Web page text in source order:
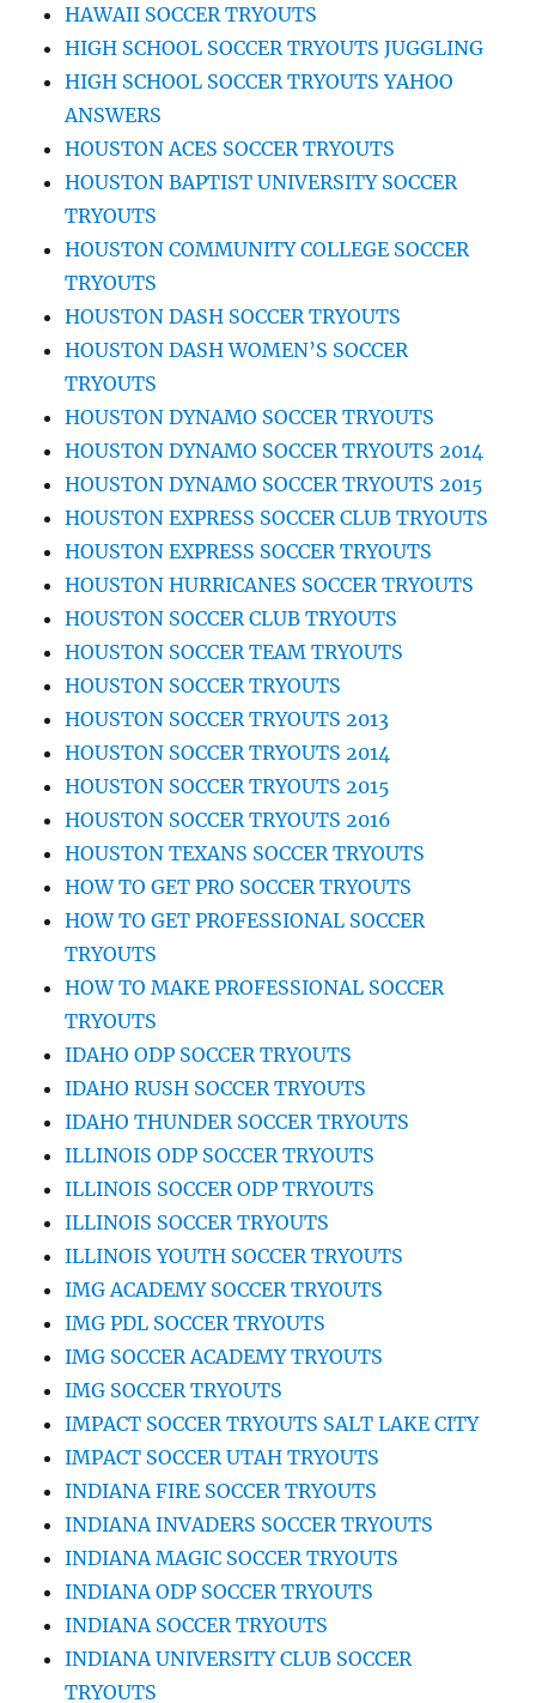
HAWAII SOCCER TRYOUTS
HIGH SCHOOL SOCCER TRYOUTS JUGGLING
HIGH SCHOOL SOCCER TRYOUTS YAHOO
ANSWERS
HOUSTON ACES SOCCER TRYOUTS
HOUSTON BAPTIST UNIVERSITY SOCCER
TRYOUTS
HOUSTON COMMUNITY COLLEGE SOCCER
TRYOUTS
HOUSTON DASH SOCCER TRYOUTS
HOUSTON DASH WOMEN’S SOCCER
TRYOUTS
HOUSTON DYNAMO SOCCER TRYOUTS
HOUSTON DYNAMO SOCCER TRYOUTS 2014
HOUSTON DYNAMO SOCCER TRYOUTS 2015
HOUSTON EXPRESS SOCCER CLUB TRYOUTS
HOUSTON EXPRESS SOCCER TRYOUTS
HOUSTON HURRICANES SOCCER TRYOUTS
HOUSTON SOCCER CLUB TRYOUTS
HOUSTON SOCCER TEAM TRYOUTS
HOUSTON SOCCER TRYOUTS
HOUSTON SOCCER TRYOUTS 2013
HOUSTON SOCCER TRYOUTS 2014
HOUSTON SOCCER TRYOUTS 2015
HOUSTON SOCCER TRYOUTS 2016
HOUSTON TEXANS SOCCER TRYOUTS
HOW TO GET PRO SOCCER TRYOUTS
HOW TO GET PROFESSIONAL SOCCER
TRYOUTS
HOW TO MAKE PROFESSIONAL SOCCER
TRYOUTS
IDAHO ODP SOCCER TRYOUTS
IDAHO RUSH SOCCER TRYOUTS
IDAHO THUNDER SOCCER TRYOUTS
ILLINOIS ODP SOCCER TRYOUTS
ILLINOIS SOCCER ODP TRYOUTS
ILLINOIS SOCCER TRYOUTS
ILLINOIS YOUTH SOCCER TRYOUTS
IMG ACADEMY SOCCER TRYOUTS
IMG PDL SOCCER TRYOUTS
IMG SOCCER ACADEMY TRYOUTS
IMG SOCCER TRYOUTS
IMPACT SOCCER TRYOUTS SALT LAKE CITY
IMPACT SOCCER UTAH TRYOUTS
INDIANA FIRE SOCCER TRYOUTS
INDIANA INVADERS SOCCER TRYOUTS
INDIANA MAGIC SOCCER TRYOUTS
INDIANA ODP SOCCER TRYOUTS
INDIANA SOCCER TRYOUTS
INDIANA UNIVERSITY CLUB SOCCER
TRYOUTS